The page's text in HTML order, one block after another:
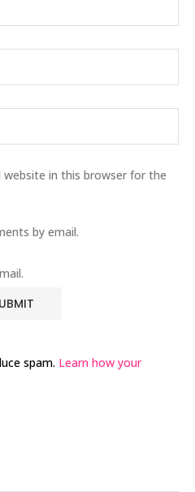
website in this browser for the
by email.
spam. Learn how your